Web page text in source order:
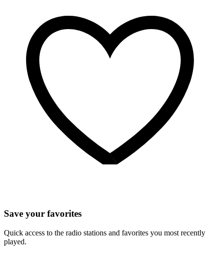
Save your favorites
Quick access to the radio stations and favorites you most recently
played.